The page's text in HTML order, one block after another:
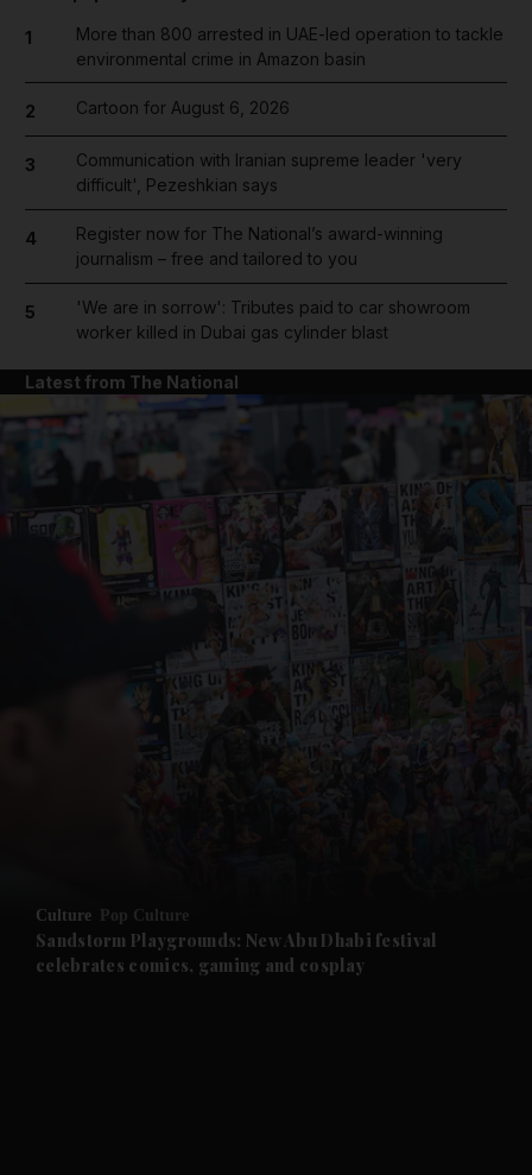
Future submenu
1
More than 800 arrested in UAE-led operation to tackle
environmental crime in Amazon basin
2 Cartoon for August 6, 2026
3
Communication with Iranian supreme leader 'very
difficult', Pezeshkian says
4
Register now for The National’s award-winning
journalism – free and tailored to you
5
'We are in sorrow': Tributes paid to car showroom
worker killed in Dubai gas cylinder blast
Latest from The National
Culture Pop Culture
Sandstorm Playgrounds: New Abu Dhabi festival
celebrates comics, gaming and cosplay